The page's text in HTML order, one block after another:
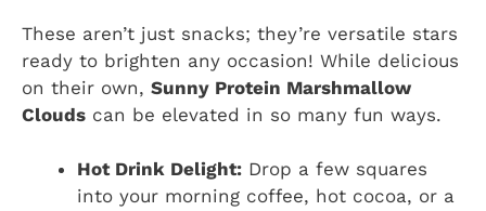
These aren’t just snacks; they’re versatile stars
ready to brighten any occasion! While delicious
on their own, Sunny Protein Marshmallow
Clouds can be elevated in so many fun ways.
Hot Drink Delight: Drop a few squares
into your morning coffee, hot cocoa, or a